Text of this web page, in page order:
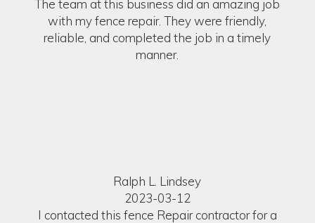
The team at this business did an amazing job
with my fence repair. They were friendly,
reliable, and completed the job in a timely
manner.
Ralph L. Lindsey
2023-03-12
I contacted this fence Repair contractor for a